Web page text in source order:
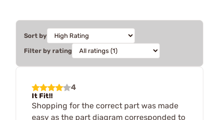
Sort by
Filter by rating
4
It Fit!!
Shopping for the correct part was made
easy as the part diagram corresponded to